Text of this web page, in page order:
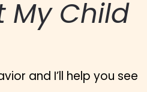
My Child
and I’ll help you see